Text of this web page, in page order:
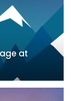
at